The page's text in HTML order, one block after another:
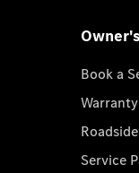
Book a
Warranty
Service